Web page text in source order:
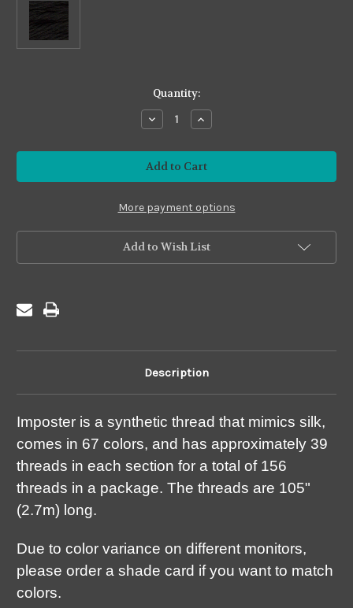
Quantity:
Decrease
Quantity
Imposter
#I20
Black
Increase
Quantity
Imposter
#I20
Black
More payment options
Add to Wish List
Description
Imposter is a synthetic thread that mimics silk,
comes in 67 colors, and has approximately 39
threads in each section for a total of 156
threads in a package. The threads are 105"
(2.7m) long.
Due to color variance on different monitors,
please order a shade card if you want to match
colors.